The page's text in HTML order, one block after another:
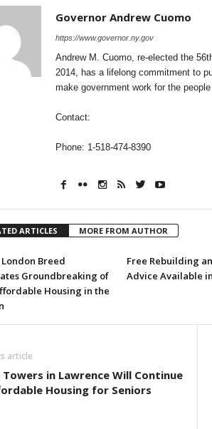
Governor Andrew Cuomo
https://www.governor.ny.gov
Andrew M. Cuomo, re-elected the
2014, has a lifelong commitment to
make government work for the
Contact:
Phone: 1-518-474-8390
ARTICLES MORE FROM AUTHOR
Breed
Groundbreaking of
Housing in the
Free Rebuilding
Advice Available
article
Towers in Lawrence Will Continue
Housing for Seniors